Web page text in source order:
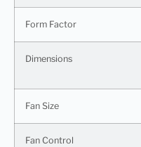
Form Factor
Dimensions
Fan Size
Fan Control